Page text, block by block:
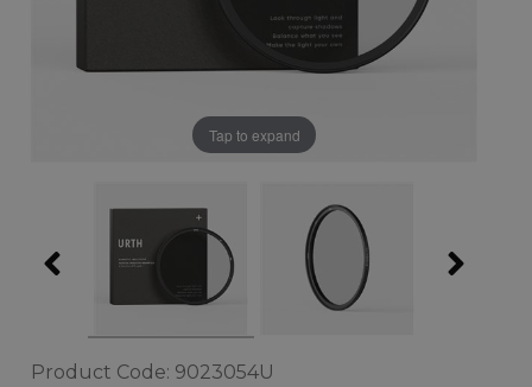
Tap to expand
Product Code: 9023054U